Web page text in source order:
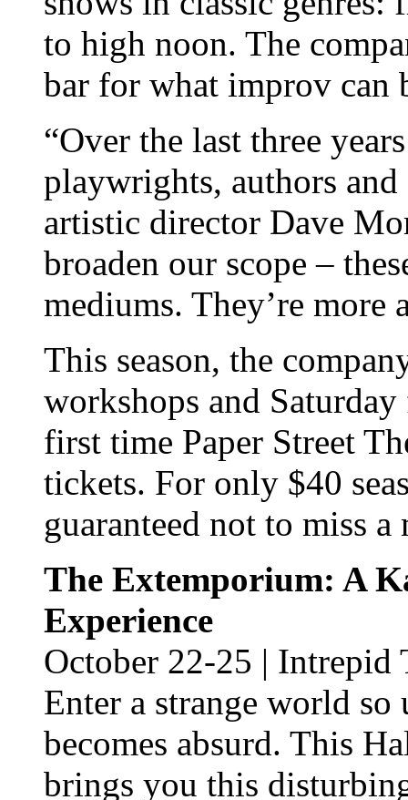
to high noon. The
bar for what improv can
“Over the last three
playwrights, authors
artistic director Dave
broaden our scope –
mediums. They’re more
This season, the
workshops and
first time Paper Street
tickets. For only $40
guaranteed not to miss a
The Extemporium: A
Experience
October 22-25 | Intrepid
Enter a strange world
becomes absurd. This
brings you this